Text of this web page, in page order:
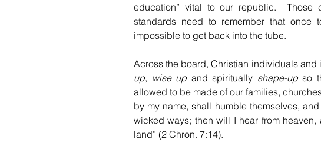
education” vital to our republic.  Those
standards need to remember that
impossible to get back into the tube.
Across the board, Christian individuals and
up, wise up and spiritually shape-up so
allowed to be made of our families,
by my name, shall humble themselves,
wicked ways; then will I hear from
land” (2 Chron. 7:14).